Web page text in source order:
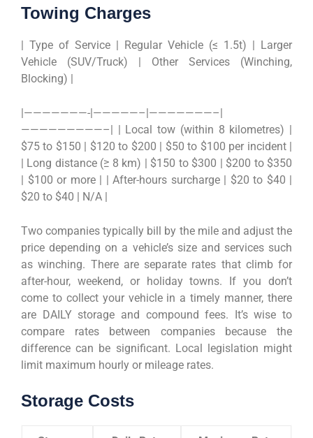
Towing Charges
| Type of Service | Regular Vehicle (≤ 1.5t) | Larger
Vehicle (SUV/Truck) | Other Services (Winching,
Blocking) |
|———————-|—————–|———————–|
—————————–| | Local tow (within 8 kilometres) |
$75 to $150 | $120 to $200 | $50 to $100 per incident |
| Long distance (≥ 8 km) | $150 to $300 | $200 to $350
| $100 or more | | After-hours surcharge | $20 to $40 |
$20 to $40 | N/A |
Two companies typically bill by the mile and adjust the
price depending on a vehicle’s size and services such
as winching. There are separate rates that climb for
after-hour, weekend, or holiday towns. If you don’t
come to collect your vehicle in a timely manner, there
are DAILY storage and compound fees. It’s wise to
compare rates between companies because the
difference can be significant. Local legislation might
limit maximum hourly or mileage rates.
Storage Costs